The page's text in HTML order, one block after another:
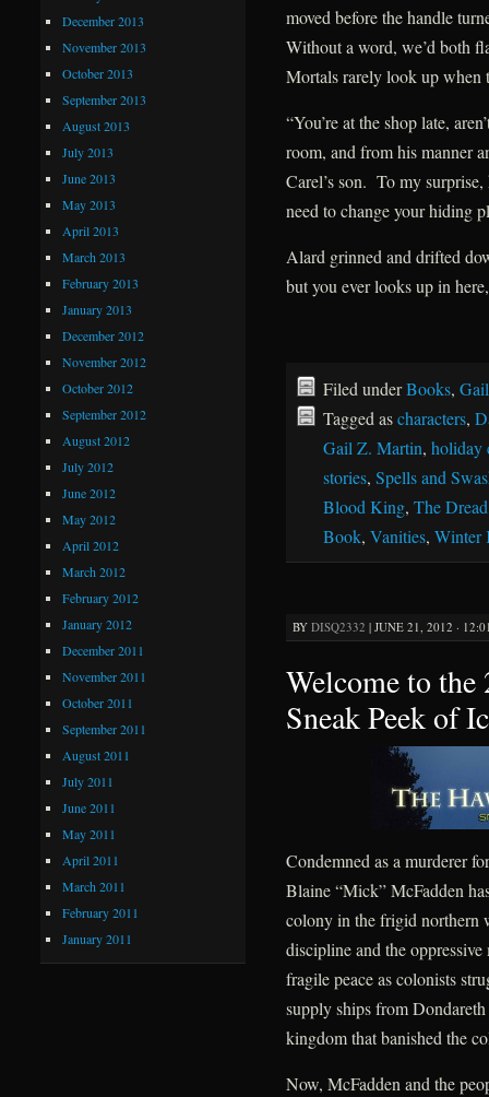
moved before the handle
Without a word, we’d both
Mortals rarely look up when
“You’re at the shop late,
room, and from his manner
Carel’s son. To my
need to change your hiding
Alard grinned and drifted
but you ever looks up in
Filed underBooks,
Tagged ascharacters,
Gail Z. Martin, holiday
stories, Spells and
Blood King, The Dread
Book, Vanities, Winter
BY DISQ2332 | JUNE 21, 2012 ·
Welcome to
Sneak Peek of
Condemned as a murderer
Blaine “Mick” McFadden
colony in the frigid northern
discipline and the oppressive
fragile peace as colonists
supply ships from
kingdom that banished the
Now, McFadden and the
December 2013
November 2013
October 2013
September 2013
August 2013
July 2013
June 2013
May 2013
April 2013
March 2013
February 2013
January 2013
December 2012
November 2012
October 2012
September 2012
August 2012
July 2012
June 2012
May 2012
April 2012
March 2012
February 2012
January 2012
December 2011
November 2011
October 2011
September 2011
August 2011
July 2011
June 2011
May 2011
April 2011
March 2011
February 2011
January 2011